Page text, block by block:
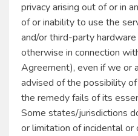
privacy arising out of or in
of or inability to use the
and/or third-party
otherwise in connection
Agreement), even if we or
advised of the possibility
the remedy fails of its
Some states/jurisdictions
or limitation of incidental or